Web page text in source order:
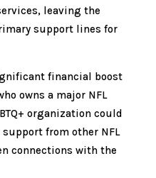
leaving the
support lines for
financial boost
owns a major NFL
organization could
from other NFL
connections with the